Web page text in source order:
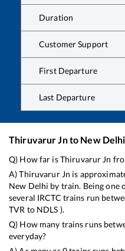
Duration
Customer Support
First Departure
Last Departure
Thiruvarur Jnto New Delhi
Q) How far isThiruvarur Jn
A)Thiruvarur Jn is
New Delhi by train. Being one
several IRCTC trains run
TVR to NDLS ).
Q) How many trains runs
everyday?